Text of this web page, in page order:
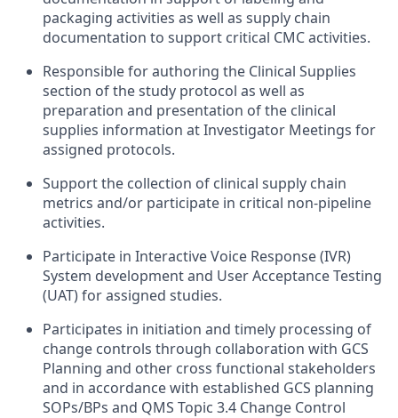
packaging activities as well as supply chain
documentation to support critical CMC activities.
Responsible for authoring the Clinical Supplies
section of the study protocol as well as
preparation and presentation of the clinical
supplies information at Investigator Meetings for
assigned protocols.
Support the collection of clinical supply chain
metrics and/or participate in critical non-pipeline
activities.
Participate in Interactive Voice Response (IVR)
System development and User Acceptance Testing
(UAT) for assigned studies.
Participates in initiation and timely processing of
change controls through collaboration with GCS
Planning and other cross functional stakeholders
and in accordance with established GCS planning
SOPs/BPs and QMS Topic 3.4 Change Control